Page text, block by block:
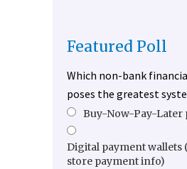
Featured Poll
Which non-bank
poses the greatest
Buy-Now-Pay-Later
Digital payment wallets
store payment info)